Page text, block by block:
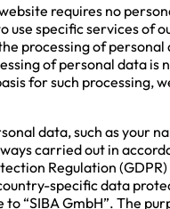
requires no
use specific services of
processing of personal
of personal data is
for such processing,
data, such as your
carried out in
Regulation (GDPR)
specific data
“SIBA GmbH”. The